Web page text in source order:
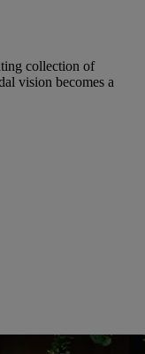
collection of
vision becomes a